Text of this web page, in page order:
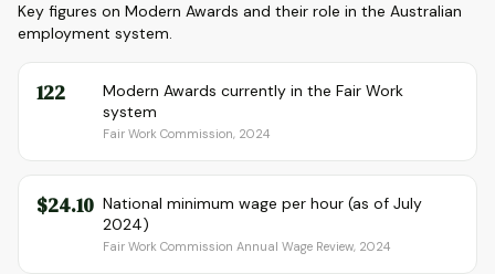
Key figures on Modern Awards and their role in the Australian
employment system.
122
Modern Awards currently in the Fair Work
system
Fair Work Commission, 2024
$24.10 National minimum wage per hour (as of July
2024)
Fair Work Commission Annual Wage Review, 2024